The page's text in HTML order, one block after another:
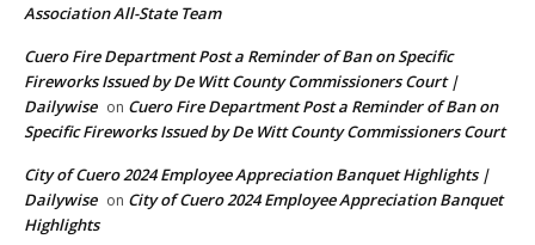
Association All-State Team
Cuero Fire Department Post a Reminder of Ban on Specific
Fireworks Issued by De Witt County Commissioners Court |
Dailywise on Cuero Fire Department Post a Reminder of Ban on
Specific Fireworks Issued by De Witt County Commissioners Court
City of Cuero 2024 Employee Appreciation Banquet Highlights |
Dailywise on City of Cuero 2024 Employee Appreciation Banquet
Highlights